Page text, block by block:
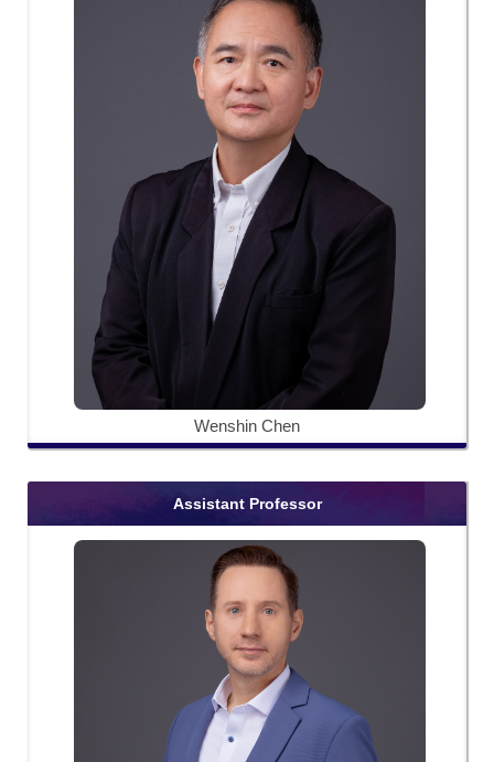
Wenshin Chen
Assistant Professor